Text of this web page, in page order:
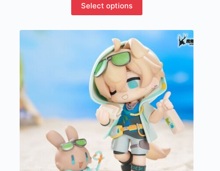
Select options
product
has
The
options
may
be
chosen
on
the
product
page